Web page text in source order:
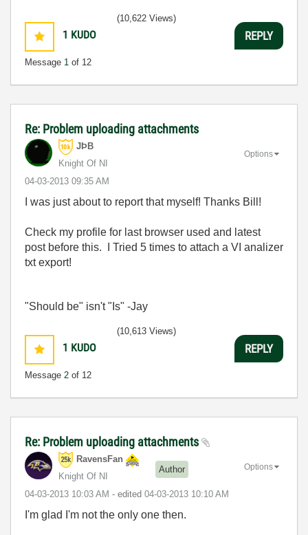
1 KUDO
Message 1 of 12
(10,622 Views)
REPLY
Re: Problem uploading attachments
JÞB
Knight Of NI
‎04-03-2013 09:35 AM
Options
I was just about to report that myself! Thanks Bill!
Check my profile for last browser used and latest
post before this. I Tried 5 times to attach a VI analizer
txt export!
"Should be" isn't "Is" -Jay
1 KUDO
Message 2 of 12
(10,613 Views)
REPLY
Re: Problem uploading attachments
RavensFan
Knight Of NI
Author
‎04-03-2013 10:03 AM - edited ‎04-03-2013 10:10 AM
Options
I'm glad I'm not the only one then.